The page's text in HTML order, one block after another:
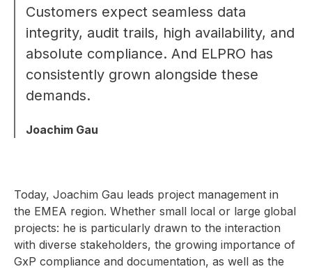
Customers expect seamless data
integrity, audit trails, high availability, and
absolute compliance. And ELPRO has
consistently grown alongside these
demands.
Joachim Gau
Today, Joachim Gau leads project management in
the EMEA region. Whether small local or large global
projects: he is particularly drawn to the interaction
with diverse stakeholders, the growing importance of
GxP compliance and documentation, as well as the